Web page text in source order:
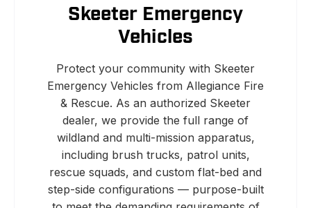
Skeeter Emergency
Vehicles
Protect your community with Skeeter
Emergency Vehicles from Allegiance Fire
& Rescue. As an authorized Skeeter
dealer, we provide the full range of
wildland and multi-mission apparatus,
including brush trucks, patrol units,
rescue squads, and custom flat-bed and
step-side configurations — purpose-built